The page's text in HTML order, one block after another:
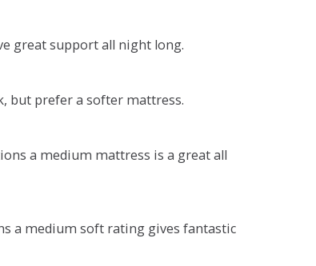
great support all night long.
but prefer a softer mattress.
a medium mattress is a great all
a medium soft rating gives fantastic